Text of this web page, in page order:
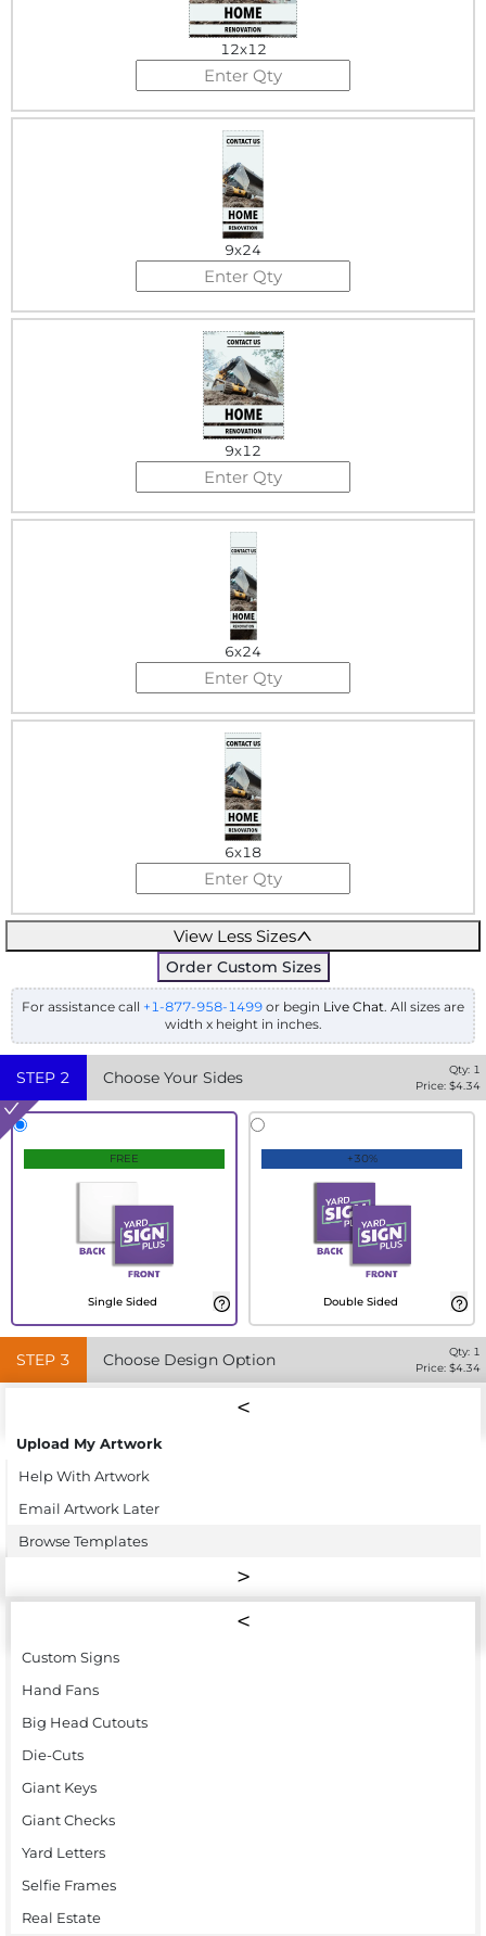
12x12
9x24
9x12
6x24
6x18
View Less Sizes
Order Custom Sizes
For assistance call +1-877-958-1499 or begin Live Chat. All sizes are
width x height in inches.
STEP 2 Choose Your Sides Qty: 1
Price: $4.34
FREE
Single Sided
+30%
Double Sided
STEP 3 Choose Design Option Qty: 1
Price: $4.34
Upload My Artwork
Help With Artwork
Email Artwork Later
Browse Templates
Custom Signs
Hand Fans
Big Head Cutouts
Die-Cuts
Giant Keys
Giant Checks
Yard Letters
Selfie Frames
Real Estate